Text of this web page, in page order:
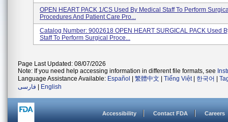
OPEN HEART PACK 1/CS Used By Medical Staff To Perform
Procedures And Patient Care Pro...
Catalog Number: 9002618 OPEN HEART SURGICAL PACK Used
Staff To Perform Surgical Proce...
Page Last Updated: 08/07/2026
Note: If you need help accessing information in different file formats, see
Language Assistance Available: Español 繁體中文 Tiếng Việt| 한국어
فارسی
English
Accessibility Contact FDA Careers